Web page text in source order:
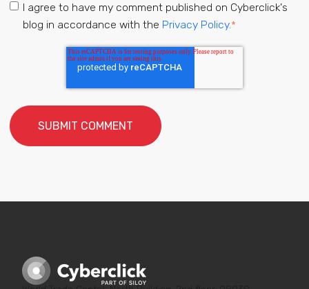
I agree to have my comment published on Cyberclick's
blog in accordance with the Privacy Policy.*